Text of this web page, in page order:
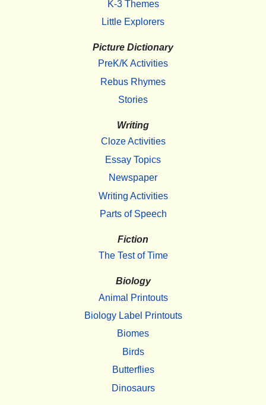
K-3 Themes
Little Explorers
Picture Dictionary
PreK/K Activities
Rebus Rhymes
Stories
Writing
Cloze Activities
Essay Topics
Newspaper
Writing Activities
Parts of Speech
Fiction
The Test of Time
Biology
Animal Printouts
Biology Label Printouts
Biomes
Birds
Butterflies
Dinosaurs